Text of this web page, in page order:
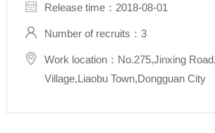
Release time：2018-08-01
Number of recruits：3
Work location：No.275,Jinxing
Village,Liaobu Town,Dongguan City